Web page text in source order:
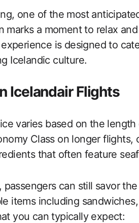
one of the most
marks a moment to relax
is designed to
Icelandic culture.
Icelandair Flights
varies based on the
Class on longer flights,
that often feature
can still savor
items including
you can typically expect: